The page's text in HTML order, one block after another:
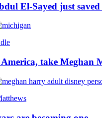
El-Sayed just
America, take Meghan